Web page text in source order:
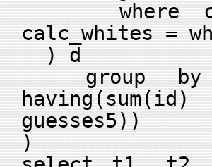
where
calc_whites =
) d
group
guesses5))
)